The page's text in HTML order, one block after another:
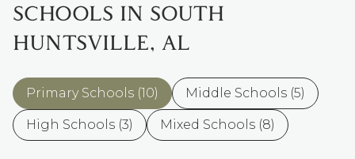
SCHOOLS IN SOUTH
HUNTSVILLE, AL
Primary Schools (10) Middle Schools (5)
High Schools (3) Mixed Schools (8)